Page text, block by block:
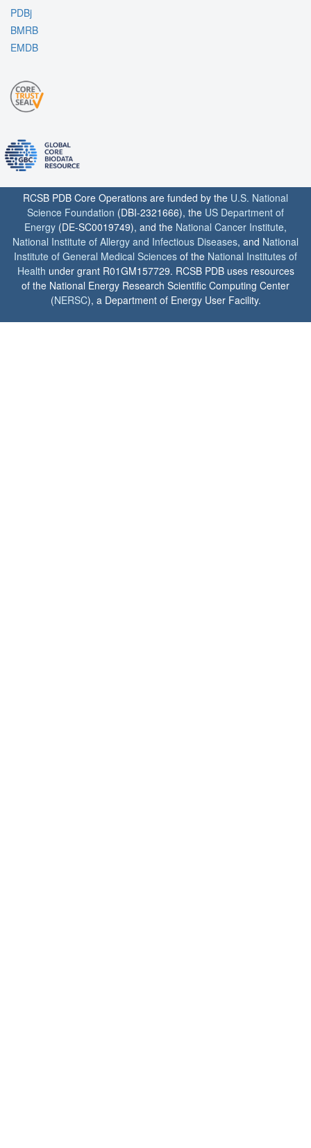
PDBj
BMRB
EMDB
RCSB PDB Core Operations are funded by the U.S. National
Science Foundation (DBI-2321666), the US Department of
Energy (DE-SC0019749), and the National Cancer Institute,
National Institute of Allergy and Infectious Diseases, and National
Institute of General Medical Sciences of the National Institutes of
Health under grant R01GM157729. RCSB PDB uses resources
of the National Energy Research Scientific Computing Center
(NERSC), a Department of Energy User Facility.